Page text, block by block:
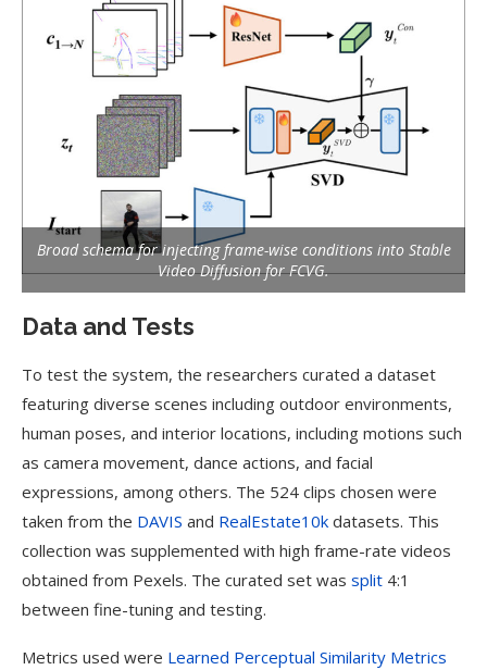
Broad schema for injecting frame-wise conditions into Stable
Video Diffusion for FCVG.
Data and Tests
To test the system, the researchers curated a dataset
featuring diverse scenes including outdoor environments,
human poses, and interior locations, including motions such
as camera movement, dance actions, and facial
expressions, among others. The 524 clips chosen were
taken from the DAVIS and RealEstate10k datasets. This
collection was supplemented with high frame-rate videos
obtained from Pexels. The curated set was split 4:1
between fine-tuning and testing.
Metrics used were Learned Perceptual Similarity Metrics